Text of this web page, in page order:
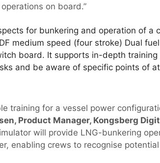
on board.”
for bunkering and operation of a
medium speed (four stroke) Dual
board. It supports in-depth training
and be aware of specific points of
training for a vessel power
Product Manager, Kongsberg
will provide LNG-bunkering
enabling crews to recognise